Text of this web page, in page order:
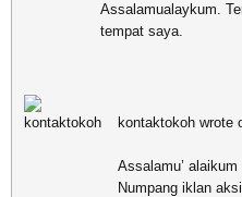
Assalamualaykum.
tempat saya.
kontaktokoh wrote
Assalamu’ alaikum
Numpang iklan